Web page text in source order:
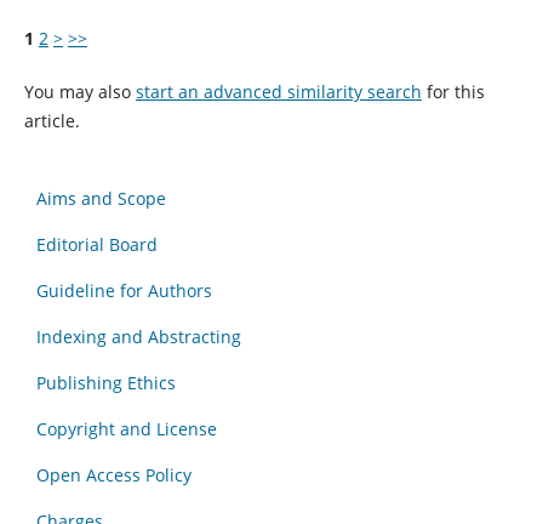
1 2 > >>
You may also start an advanced similarity search for this
article.
Aims and Scope
Editorial Board
Guideline for Authors
Indexing and Abstracting
Publishing Ethics
Copyright and License
Open Access Policy